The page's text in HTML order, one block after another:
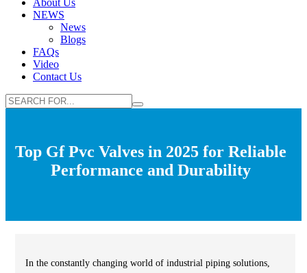
About Us
NEWS
News
Blogs
FAQs
Video
Contact Us
Top Gf Pvc Valves in 2025 for Reliable
Performance and Durability
In the constantly changing world of industrial piping solutions,